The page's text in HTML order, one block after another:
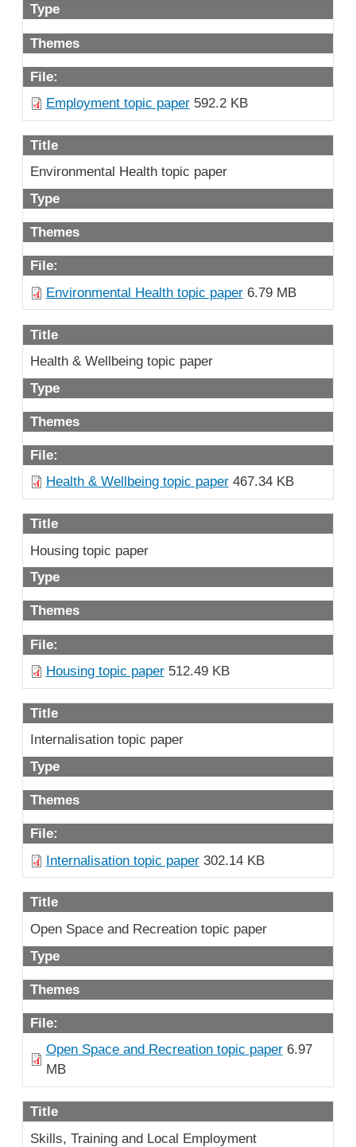
Type
Themes
File:
Employment topic paper592.2 KB
Title
Environmental Health topic paper
Type
Themes
File:
Environmental Health topic paper6.79 MB
Title
Health & Wellbeing topic paper
Type
Themes
File:
Health & Wellbeing topic paper467.34 KB
Title
Housing topic paper
Type
Themes
File:
Housing topic paper512.49 KB
Title
Internalisation topic paper
Type
Themes
File:
Internalisation topic paper302.14 KB
Title
Open Space and Recreation topic paper
Type
Themes
File:
Open Space and Recreation topic paper6.97
MB
Title
Skills, Training and Local Employment